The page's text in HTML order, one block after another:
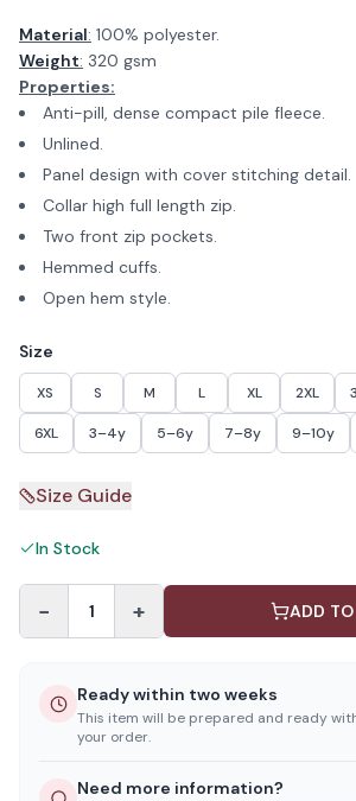
Material: 100% polyester.
Weight: 320 gsm
Properties:
Anti-pill, dense compact pile fleece.
Unlined.
Panel design with cover stitching detail.
Collar high full length zip.
Two front zip pockets.
Hemmed cuffs.
Open hem style.
Size
XS S M L XL 2XL
6XL 3–4y 5–6y 7–8y 9–10y
Size Guide
In Stock
− 1 + ADD
Ready within two weeks
This item will be prepared and ready
your order.
Need more information?